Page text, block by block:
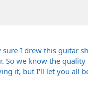
I drew this guitar
So we know the
it, but I'll let you all